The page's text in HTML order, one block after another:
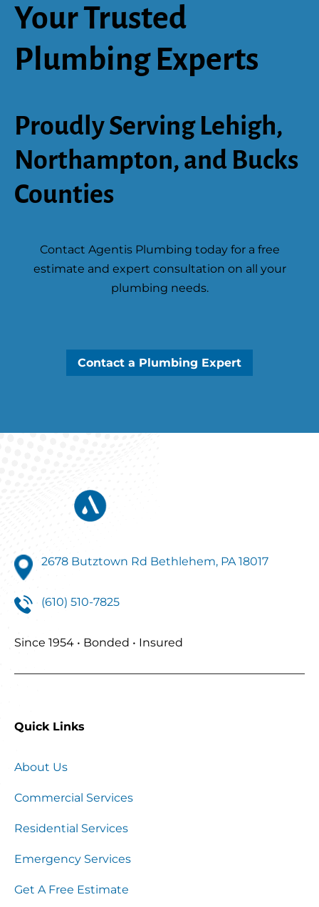
Your Trusted
Plumbing Experts
Proudly Serving Lehigh,
Northampton, and Bucks
Counties
Contact Agentis Plumbing today for a free
estimate and expert consultation on all your
plumbing needs.
Contact a Plumbing Expert
2678 Butztown Rd Bethlehem, PA 18017
(610) 510-7825
Since 1954 • Bonded • Insured
Quick Links
About Us
Commercial Services
Residential Services
Emergency Services
Get A Free Estimate